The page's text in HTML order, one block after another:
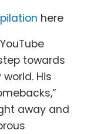
here
towards
His
away and